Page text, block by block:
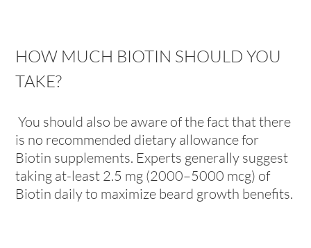
HOW MUCH BIOTIN SHOULD YOU
TAKE?
You should also be aware of the fact that there
is no recommended dietary allowance for
Biotin supplements. Experts generally suggest
taking at-least 2.5 mg (2000–5000 mcg) of
Biotin daily to maximize beard growth benefits.